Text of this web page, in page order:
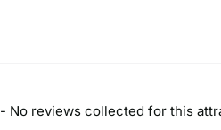
- No reviews collected for this